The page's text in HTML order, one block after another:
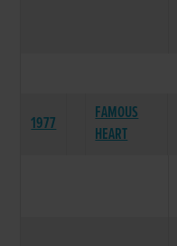
1977
FAMOUS
HEART